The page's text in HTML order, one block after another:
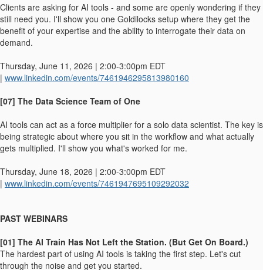
Clients are asking for AI tools - and some are openly wondering if they
still need you. I'll show you one Goldilocks setup where they get the
benefit of your expertise and the ability to interrogate their data on
demand.
Thursday, June 11, 2026 | 2:00-3:00pm EDT
| www.linkedin.com/events/7461946295813980160
[07] The Data Science Team of One
AI tools can act as a force multiplier for a solo data scientist. The key is
being strategic about where you sit in the workflow and what actually
gets multiplied. I'll show you what's worked for me.
Thursday, June 18, 2026 | 2:00-3:00pm EDT
| www.linkedin.com/events/7461947695109292032
PAST WEBINARS
[01] The AI Train Has Not Left the Station. (But Get On Board.)
The hardest part of using AI tools is taking the first step. Let's cut
through the noise and get you started.